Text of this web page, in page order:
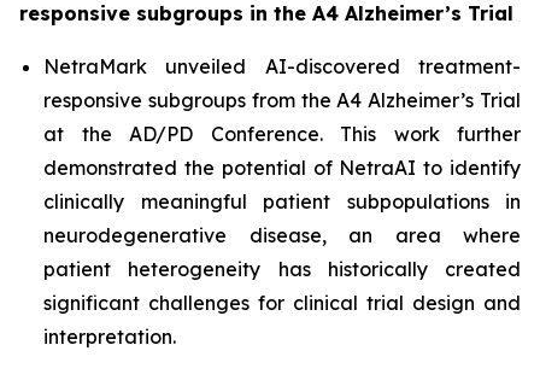
responsive subgroups in the A4 Alzheimer’s Trial
NetraMark unveiled AI-discovered treatment-
responsive subgroups from the A4 Alzheimer’s Trial
at the AD/PD Conference. This work further
demonstrated the potential of NetraAI to identify
clinically meaningful patient subpopulations in
neurodegenerative disease, an area where
patient heterogeneity has historically created
significant challenges for clinical trial design and
interpretation.